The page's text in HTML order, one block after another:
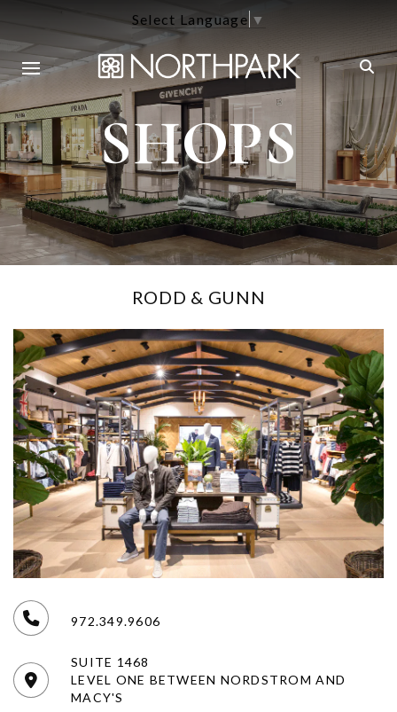
Select Language ▼
SHOPS
RODD & GUNN
972.349.9606
SUITE 1468
LEVEL ONE BETWEEN NORDSTROM AND
MACY'S